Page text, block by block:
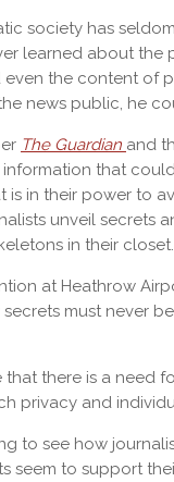
society has
learned about
even the content of
news public, he
The Guardian and
that
in their power to
unveil secrets
in their
at Heathrow
must never
there is a need
privacy and
to see how
seem to support